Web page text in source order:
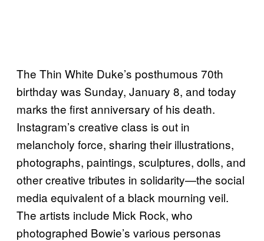
The Thin White Duke’s posthumous 70th
birthday was Sunday, January 8, and today
marks the first anniversary of his death.
Instagram’s creative class is out in
melancholy force, sharing their illustrations,
photographs, paintings, sculptures, dolls, and
other creative tributes in solidarity—the social
media equivalent of a black mourning veil.
The artists include Mick Rock, who
photographed Bowie’s various personas